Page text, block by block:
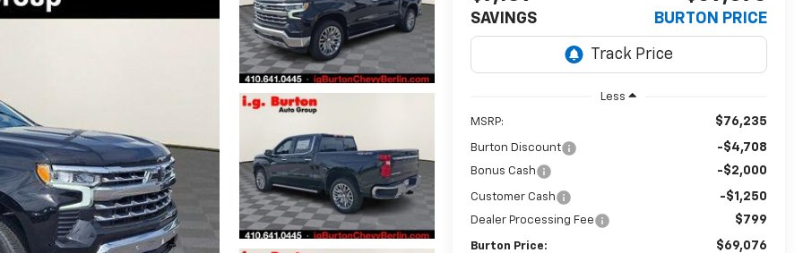
SAVINGS BURTON PRICE
Less
MSRP: $76,235
Burton Discount -$4,708
Bonus Cash -$2,000
Customer Cash -$1,250
Dealer Processing Fee $799
Burton Price: $69,076